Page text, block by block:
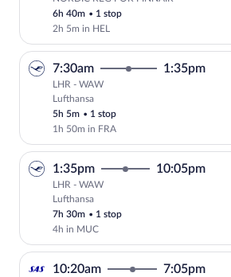
6h 40m • 1 stop
2h 5m in HEL
7:30am 1:35pm
LHR - WAW
Lufthansa
5h 5m • 1 stop
1h 50m in FRA
1:35pm 10:05pm
LHR - WAW
Lufthansa
7h 30m • 1 stop
4h in MUC
10:20am 7:05pm